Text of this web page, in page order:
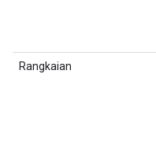
Rangkaian